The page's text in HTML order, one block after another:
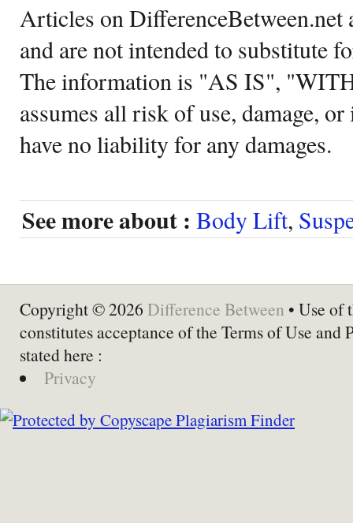
Articles on DifferenceBetween.net
and are not intended to substitute
The information is "AS IS",
assumes all risk of use, damage,
have no liability for any damages.
See more about : Body Lift,
Copyright © 2026 Difference Between • Use of
constitutes acceptance of the Terms of Use and
stated here :
Privacy